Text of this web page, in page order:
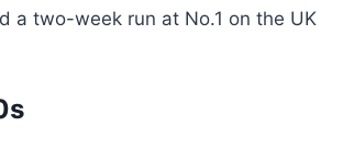
a two-week run at No.1 on the UK